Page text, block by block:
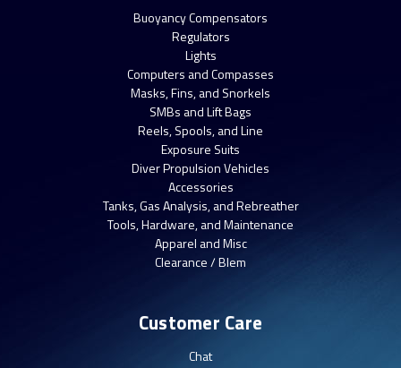
Buoyancy Compensators
Regulators
Lights
Computers and Compasses
Masks, Fins, and Snorkels
SMBs and Lift Bags
Reels, Spools, and Line
Exposure Suits
Diver Propulsion Vehicles
Accessories
Tanks, Gas Analysis, and Rebreather
Tools, Hardware, and Maintenance
Apparel and Misc
Clearance / Blem
Customer Care
Chat